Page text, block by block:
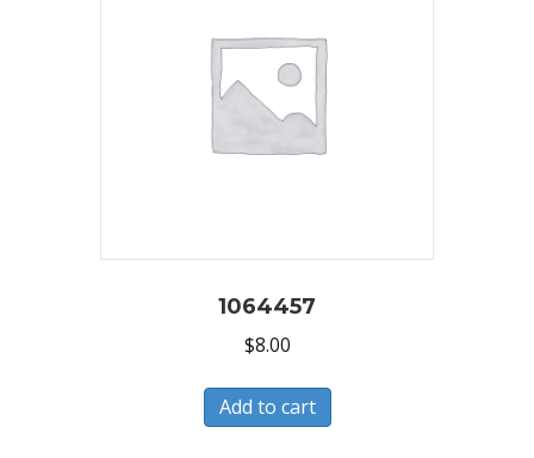
1064457
$8.00
Add to cart